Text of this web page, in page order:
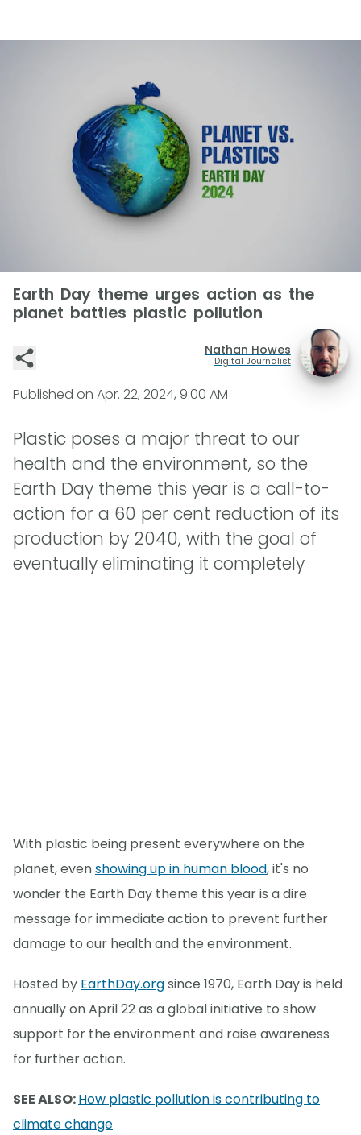
Earth Day theme urges action as the
planet battles plastic pollution
Nathan Howes
Digital Journalist
Published on Apr. 22, 2024, 9:00 AM
Plastic poses a major threat to our
health and the environment, so the
Earth Day theme this year is a call-to-
action for a 60 per cent reduction of its
production by 2040, with the goal of
eventually eliminating it completely
With plastic being present everywhere on the
planet, evenshowing up in human blood, it's no
wonder the Earth Day theme this year is a dire
message for immediate action to prevent further
damage to our health and the environment.
Hosted by EarthDay.orgsince 1970, Earth Day is held
annually on April 22 as a global initiative to show
support for the environment and raise awareness
for further action.
SEE ALSO:How plastic pollution is contributing to
climate change